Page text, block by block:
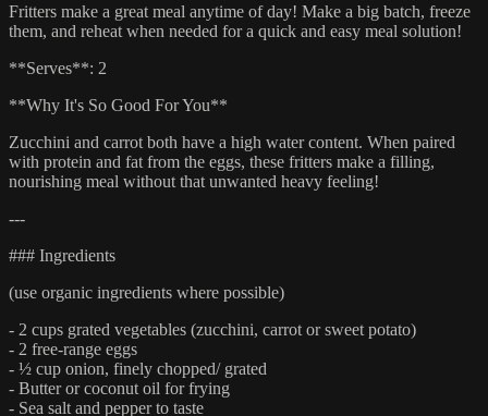
Fritters make a great meal anytime of day! Make a big batch, freeze
them, and reheat when needed for a quick and easy meal solution!
**Serves**: 2
**Why It's So Good For You**
Zucchini and carrot both have a high water content. When paired
with protein and fat from the eggs, these fritters make a filling,
nourishing meal without that unwanted heavy feeling!
---
### Ingredients
(use organic ingredients where possible)
- 2 cups grated vegetables (zucchini, carrot or sweet potato)
- 2 free-range eggs
- ½ cup onion, finely chopped/ grated
- Butter or coconut oil for frying
- Sea salt and pepper to taste